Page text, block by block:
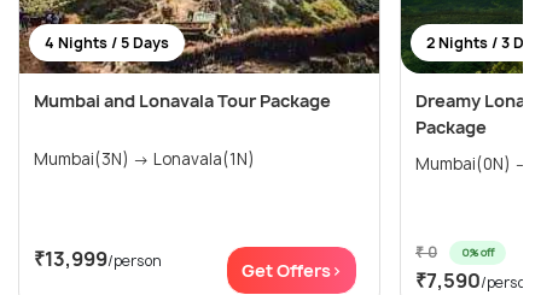
4 Nights / 5 Days
Mumbai and Lonavala Tour Package
Mumbai(3N) → Lonavala(1N)
₹13,999/person Get Offers>
2 Nights / 3
Dreamy
Package
₹ 0 0% off
₹7,590/person